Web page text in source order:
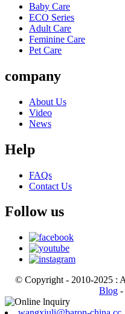
Baby Care
ECO Series
Adult Care
Feminine Care
Pet Care
company
About Us
Video
News
Help
FAQs
Contact Us
Follow us
© Copyright - 2010-2025 :
Blog -